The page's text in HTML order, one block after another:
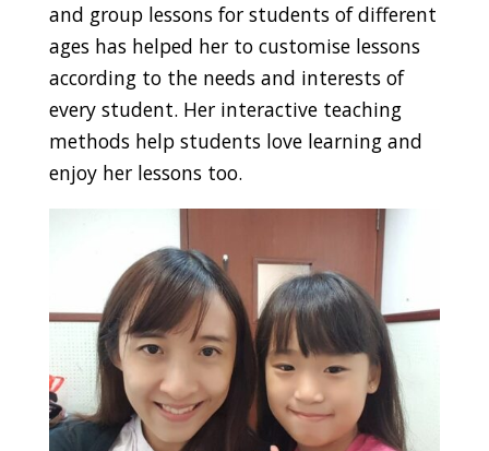
and group lessons for students of different
ages has helped her to customise lessons
according to the needs and interests of
every student. Her interactive teaching
methods help students love learning and
enjoy her lessons too.